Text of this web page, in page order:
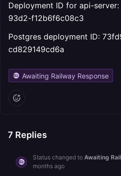
Deployment ID for api-
93d2-f12b6f6c08c3
Postgres deployment ID:
cd829149cd6a
Awaiting Railway Response
7 Replies
Status changed to Awaiting
months ago